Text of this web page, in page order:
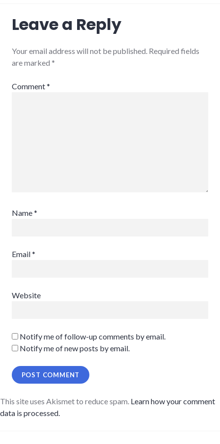
Leave a Reply
Your email address will not be published. Required fields
are marked *
Comment*
Name*
Email*
Website
Notify me of follow-up comments by email.
Notify me of new posts by email.
This site uses Akismet to reduce spam. Learn how your comment
data is processed.